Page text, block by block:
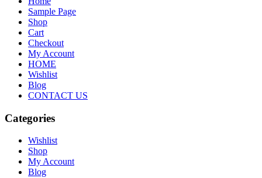
Sample Page
Shop
Cart
Checkout
My Account
HOME
Wishlist
Blog
CONTACT US
Categories
Wishlist
Shop
My Account
Blog